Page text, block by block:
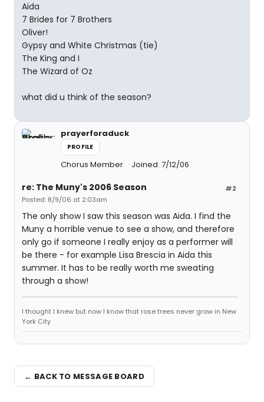
Aida
7 Brides for 7 Brothers
Oliver!
Gypsy and White Christmas (tie)
The King and I
The Wizard of Oz
what did u think of the season?
prayerforaduck
PROFILE
Chorus Member Joined: 7/12/06
#2
re: The Muny's 2006 Season
Posted: 8/9/06 at 2:03am
The only show I saw this season was Aida. I find the
Muny a horrible venue to see a show, and therefore
only go if someone I really enjoy as a performer will
be there - for example Lisa Brescia in Aida this
summer. It has to be really worth me sweating
through a show!
I thought I knew but now I know that rose trees never grow in New
York City
← BACK TO MESSAGE BOARD